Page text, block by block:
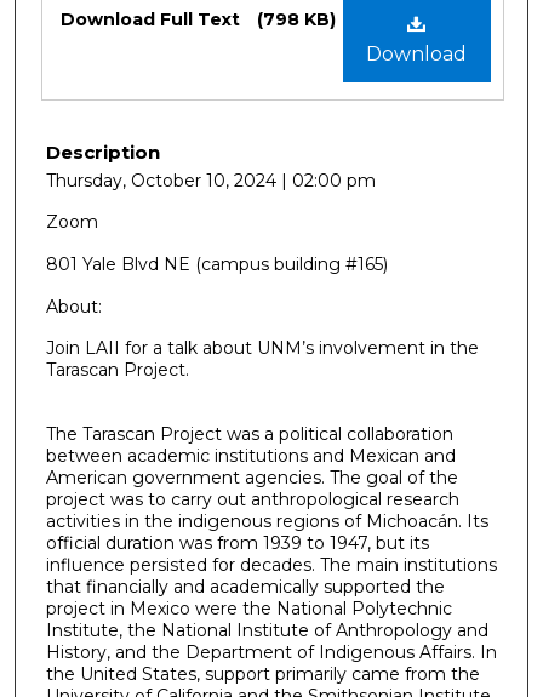
Download
Download Full Text (798 KB)
Description
Thursday, October 10, 2024 | 02:00 pm
Zoom
801 Yale Blvd NE (campus building #165)
About:
Join LAII for a talk about UNM’s involvement in the
Tarascan Project.
The Tarascan Project was a political collaboration
between academic institutions and Mexican and
American government agencies. The goal of the
project was to carry out anthropological research
activities in the indigenous regions of Michoacán. Its
official duration was from 1939 to 1947, but its
influence persisted for decades. The main institutions
that financially and academically supported the
project in Mexico were the National Polytechnic
Institute, the National Institute of Anthropology and
History, and the Department of Indigenous Affairs. In
the United States, support primarily came from the